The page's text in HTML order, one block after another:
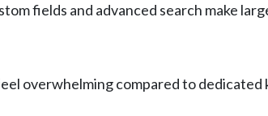
fields and advanced search make
overwhelming compared to dedicated